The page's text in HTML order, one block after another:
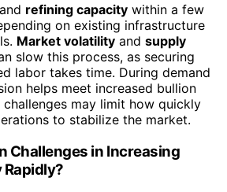
refining capacity within a few
on existing infrastructure
Market volatility and supply
slow this process, as securing
labor takes time. During demand
helps meet increased bullion
may limit how quickly
to stabilize the market.
Challenges in Increasing